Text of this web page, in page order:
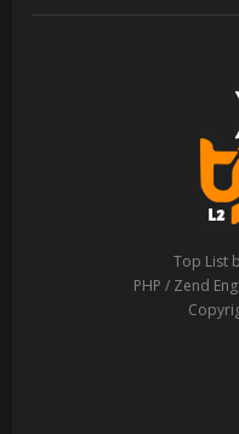
Top List
PHP / Zend